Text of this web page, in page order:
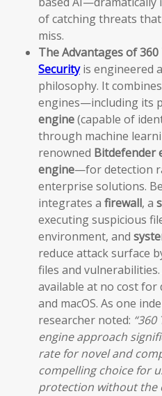
of catching threats
miss.
The Advantages of
Securityis engineered
philosophy. It
engines—including its
engine(capable of
through machine
renowned Bitdefender
engine—for detection
enterprise solutions.
integrates a firewall, a
executing suspicious
environment, and
reduce attack surface
files and
available at no cost for
and macOS. As one
researcher noted:
engine approach
rate for novel and
compelling choice for
protection without the